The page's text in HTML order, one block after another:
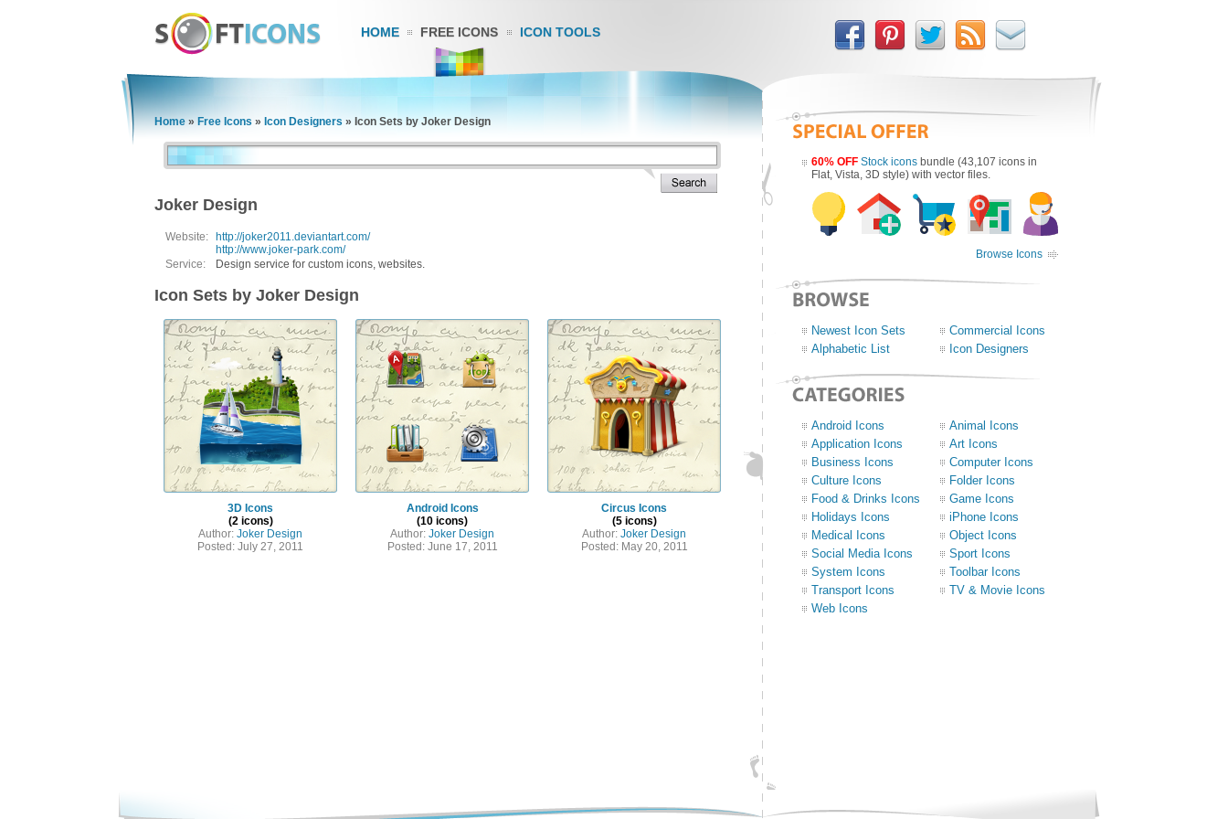
HOME FREE ICONS ICON TOOLS
Home » Free Icons » Icon Designers » Icon Sets by Joker Design
Joker Design
Website:
http://joker2011.deviantart.com/
http://www.joker-park.com/
Service:
Design service for custom icons, websites.
Icon Sets by Joker Design
3D Icons
(2 icons)
Author: Joker Design
Posted: July 27, 2011
Android Icons
(10 icons)
Author: Joker Design
Posted: June 17, 2011
Circus Icons
(5 icons)
Author: Joker Design
Posted: May 20, 2011
60% OFF Stock icons bundle (43,107 icons in
Flat, Vista, 3D style) with vector files.
Browse Icons
Newest Icon Sets
Commercial Icons
Alphabetic List
Icon Designers
Android Icons
Animal Icons
Application Icons
Art Icons
Business Icons
Computer Icons
Culture Icons
Folder Icons
Food & Drinks Icons
Game Icons
Holidays Icons
iPhone Icons
Medical Icons
Object Icons
Social Media Icons
Sport Icons
System Icons
Toolbar Icons
Transport Icons
TV & Movie Icons
Web Icons